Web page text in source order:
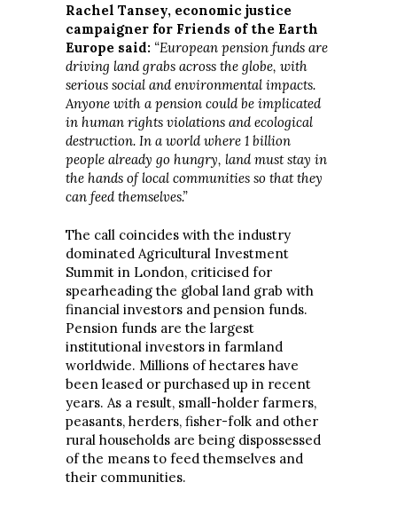
Rachel Tansey, economic justice
campaigner for Friends of the Earth
Europe said: “European pension funds are
driving land grabs across the globe, with
serious social and environmental impacts.
Anyone with a pension could be implicated
in human rights violations and ecological
destruction. In a world where 1 billion
people already go hungry, land must stay in
the hands of local communities so that they
can feed themselves.”
The call coincides with the industry
dominated Agricultural Investment
Summit in London, criticised for
spearheading the global land grab with
financial investors and pension funds.
Pension funds are the largest
institutional investors in farmland
worldwide. Millions of hectares have
been leased or purchased up in recent
years. As a result, small-holder farmers,
peasants, herders, fisher-folk and other
rural households are being dispossessed
of the means to feed themselves and
their communities.